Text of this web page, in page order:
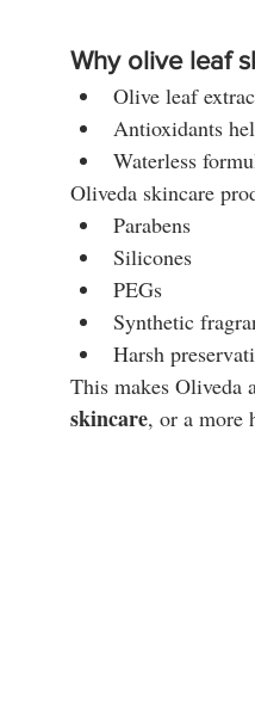
Why olive leaf
Olive leaf
Antioxidants
Waterless
Oliveda skincare
Parabens
Silicones
PEGs
Synthetic
Harsh
This makes Oliveda
skincare, or a more